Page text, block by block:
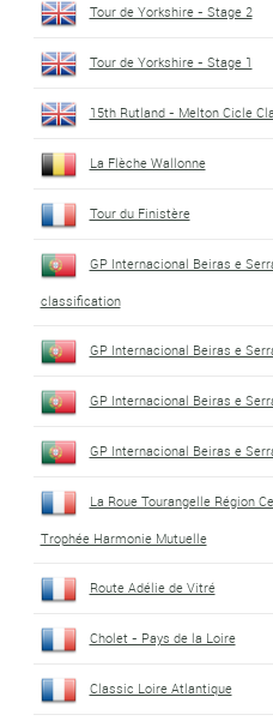
Tour de Yorkshire - Stage 2
Tour de Yorkshire - Stage 1
15th Rutland - Melton Cicle
La Flèche Wallonne
Tour du Finistère
GP Internacional Beiras e
classification
GP Internacional Beiras e
GP Internacional Beiras e
GP Internacional Beiras e
La Roue Tourangelle Région
Trophée Harmonie Mutuelle
Route Adélie de Vitré
Cholet - Pays de la Loire
Classic Loire Atlantique